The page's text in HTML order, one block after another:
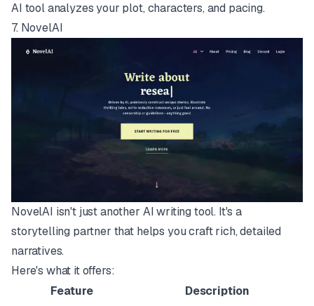
AI tool analyzes your plot, characters, and pacing.
7. NovelAI
NovelAI isn't just another AI writing tool. It's a
storytelling partner that helps you craft rich, detailed
narratives.
Here's what it offers:
Feature
Description